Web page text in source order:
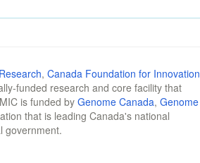
, Canada Foundation for Innovation
funded research and core facility that
is funded by Genome Canada, Genome
that is leading Canada's national
government.